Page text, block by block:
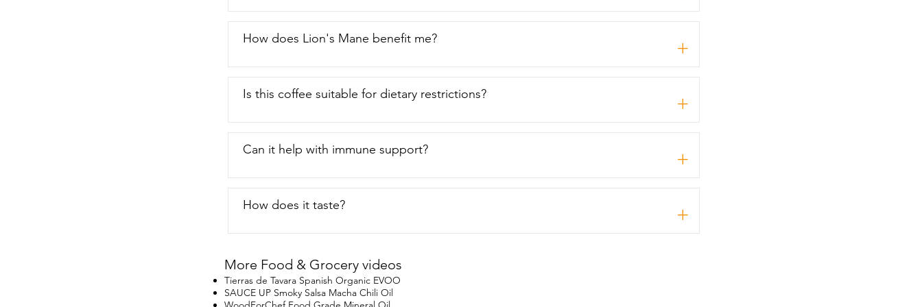
How does Lion's Mane benefit me? +
Is this coffee suitable for dietary restrictions? +
Can it help with immune support? +
How does it taste? +
More Food & Grocery videos
Tierras de Tavara Spanish Organic EVOO
SAUCE UP Smoky Salsa Macha Chili Oil